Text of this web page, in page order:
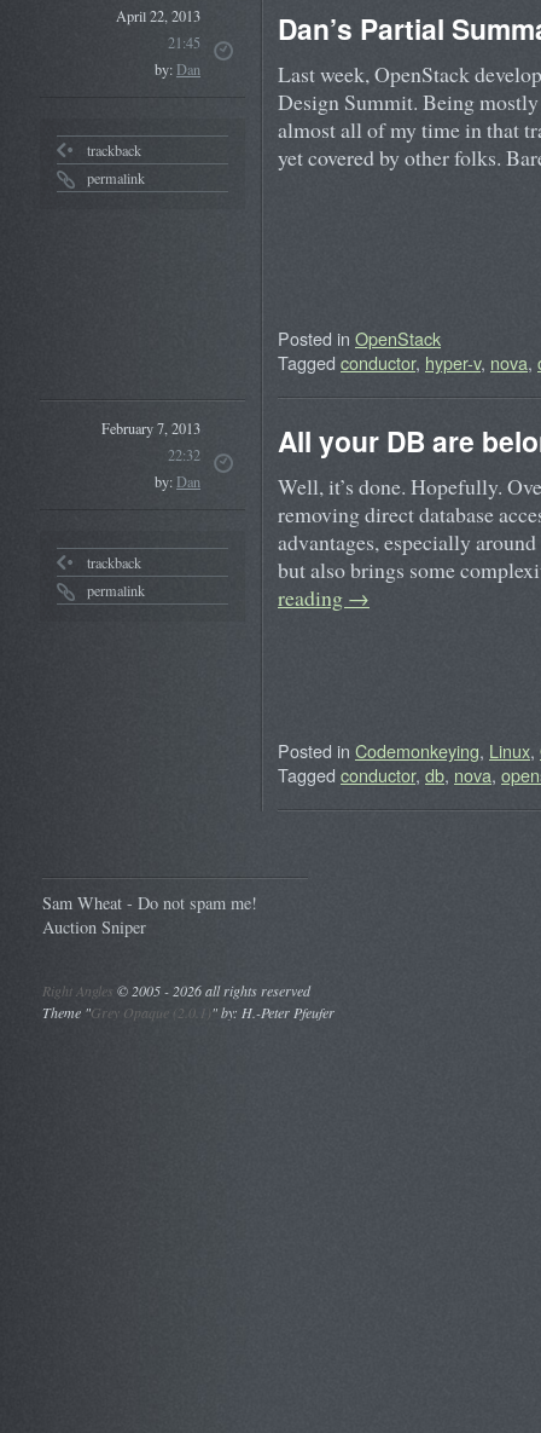
April 22, 2013
21:45
by:Dan
trackback
permalink
Dan’s Partial
Last week, OpenStack
Design Summit. Being
almost all of my time in that
yet covered by other folks.
Posted in OpenStack
Tagged conductor, hyper-v, nova,
February 7, 2013
22:32
by:Dan
trackback
permalink
All your DB are
Well, it’s done. Hopefully.
removing direct database
advantages, especially
but also brings some
reading →
Posted in Codemonkeying, Linux,
Tagged conductor, db, nova,
Sam Wheat - Do not spam me!
Auction Sniper
Right Angles © 2005 - 2026 all rights reserved
Theme "Grey Opaque (2.0.1)" by: H.-Peter Pfeufer